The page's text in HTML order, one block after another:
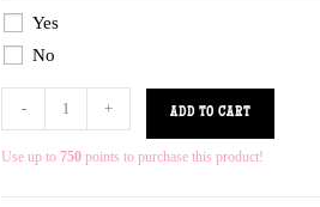
Yes
No
- + ADD TO CART
Use up to 750 points to purchase this product!